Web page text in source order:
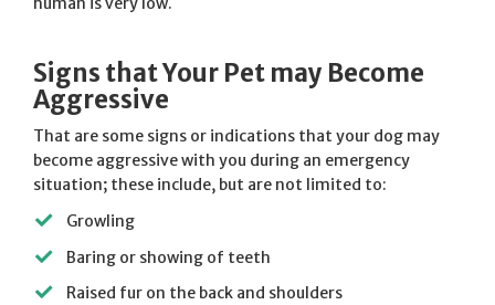
Signs that Your Pet may Become
Aggressive
That are some signs or indications that your dog may
become aggressive with you during an emergency
situation; these include, but are not limited to:
Growling
Baring or showing of teeth
Raised fur on the back and shoulders